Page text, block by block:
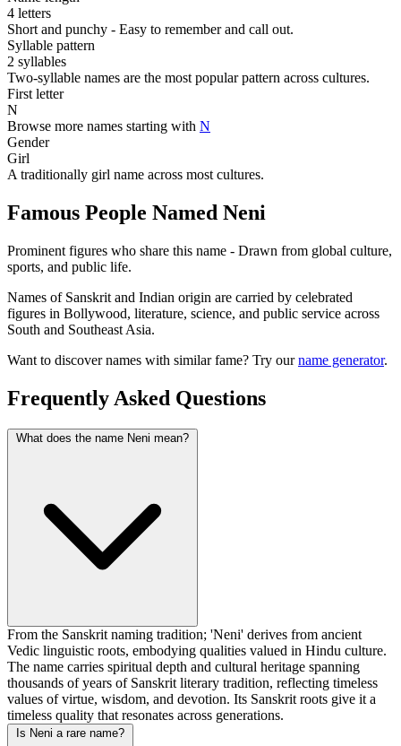
4 letters
Short and punchy - Easy to remember and call out.
Syllable pattern
2 syllables
Two-syllable names are the most popular pattern across cultures.
First letter
N
Browse more names starting with N
Gender
Girl
A traditionally girl name across most cultures.
Famous People Named Neni
Prominent figures who share this name - Drawn from global culture,
sports, and public life.
Names of Sanskrit and Indian origin are carried by celebrated
figures in Bollywood, literature, science, and public service across
South and Southeast Asia.
Want to discover names with similar fame? Try ourname generator.
Frequently Asked Questions
What does the name Neni mean?
From the Sanskrit naming tradition; 'Neni' derives from ancient
Vedic linguistic roots, embodying qualities valued in Hindu culture.
The name carries spiritual depth and cultural heritage spanning
thousands of years of Sanskrit literary tradition, reflecting timeless
values of virtue, wisdom, and devotion. Its Sanskrit roots give it a
timeless quality that resonates across generations.
Is Neni a rare name?